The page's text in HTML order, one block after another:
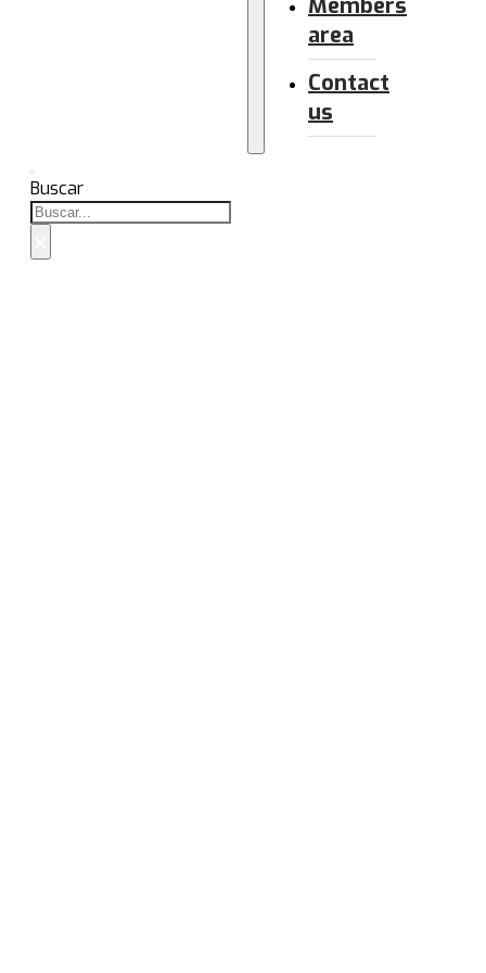
Members
area
Contact
us
Buscar